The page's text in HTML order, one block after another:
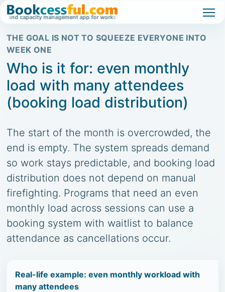
capacity management app for workshops, classes, and high-demand events.
THE GOAL IS NOT TO SQUEEZE EVERYONE INTO
WEEK ONE
Who is it for: even monthly
load with many attendees
(booking load distribution)
The start of the month is overcrowded, the
end is empty. The system spreads demand
so work stays predictable, and booking load
distribution does not depend on manual
firefighting. Programs that need an even
monthly load across sessions can use a
booking system with waitlist to balance
attendance as cancellations occur.
Real-life example: even monthly workload with
many attendees